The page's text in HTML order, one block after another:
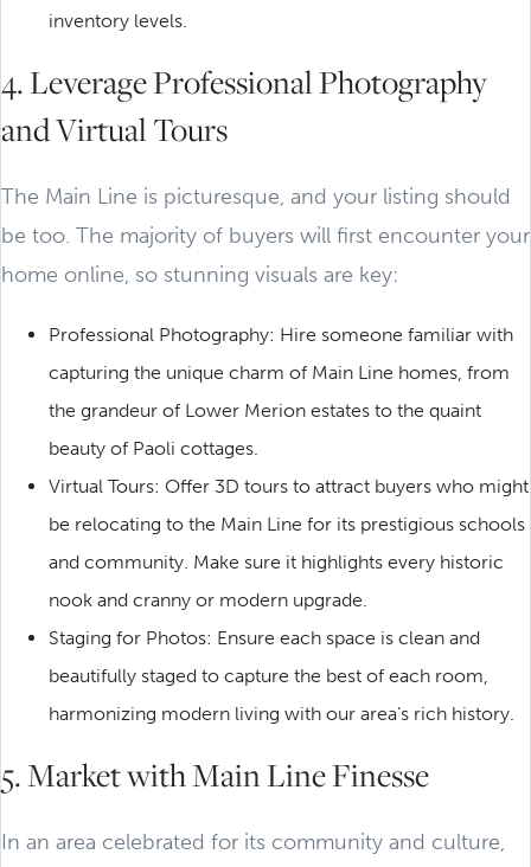
inventory levels.
4. Leverage Professional Photography
and Virtual Tours
The Main Line is picturesque, and your listing should
be too. The majority of buyers will first encounter your
home online, so stunning visuals are key:
Professional Photography: Hire someone familiar with
capturing the unique charm of Main Line homes, from
the grandeur of Lower Merion estates to the quaint
beauty of Paoli cottages.
Virtual Tours: Offer 3D tours to attract buyers who might
be relocating to the Main Line for its prestigious schools
and community. Make sure it highlights every historic
nook and cranny or modern upgrade.
Staging for Photos: Ensure each space is clean and
beautifully staged to capture the best of each room,
harmonizing modern living with our area’s rich history.
5. Market with Main Line Finesse
In an area celebrated for its community and culture,